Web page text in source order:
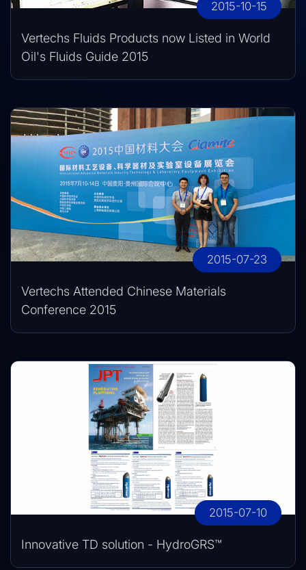
2015-10-15
Vertechs Fluids Products now Listed in World
Oil's Fluids Guide 2015
2015-07-23
Vertechs Attended Chinese Materials
Conference 2015
2015-07-10
Innovative TD solution - HydroGRS™